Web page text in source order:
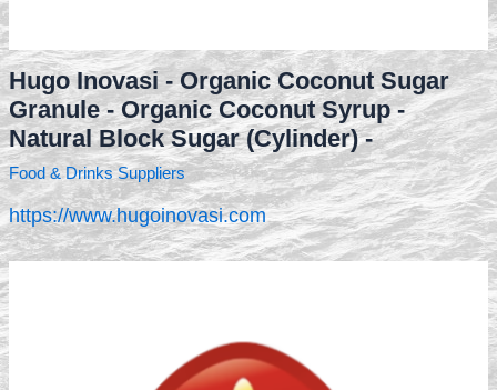
Hugo Inovasi - Organic Coconut Sugar
Granule - Organic Coconut Syrup -
Natural Block Sugar (Cylinder) -
Food & Drinks Suppliers
https://www.hugoinovasi.com